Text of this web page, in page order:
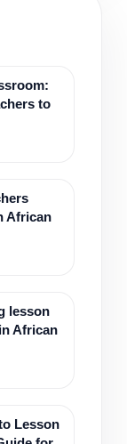
to
African
lesson
African
Lesson